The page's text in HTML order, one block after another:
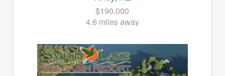
$190,000
4.6 miles away